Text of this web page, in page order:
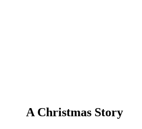
A Christmas Story